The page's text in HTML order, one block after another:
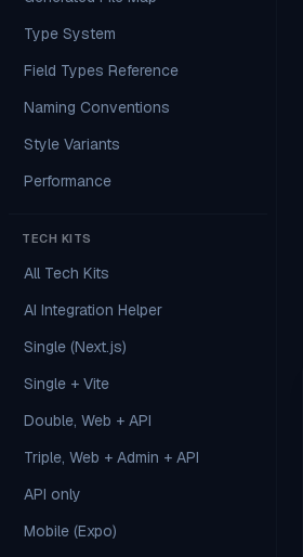
Type System
Field Types Reference
Naming Conventions
Style Variants
Performance
TECH KITS
All Tech Kits
AI Integration Helper
Single (Next.js)
Single + Vite
Double, Web + API
Triple, Web + Admin + API
API only
Mobile (Expo)